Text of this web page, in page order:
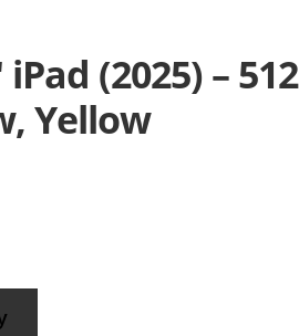
iPad (2025) – 512
Yellow